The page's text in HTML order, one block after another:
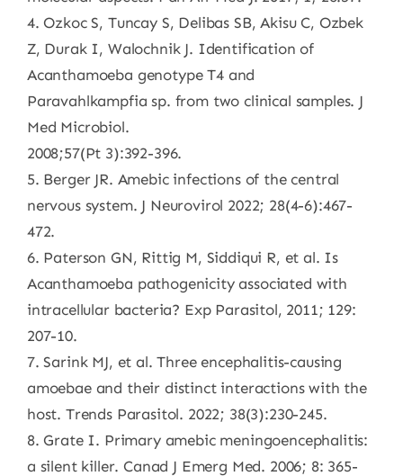
4. Ozkoc S, Tuncay S, Delibas SB, Akisu C, Ozbek
Z, Durak I, Walochnik J. Identification of
Acanthamoeba genotype T4 and
Paravahlkampfia sp. from two clinical samples. J
Med Microbiol.
2008;57(Pt 3):392-396.
5. Berger JR. Amebic infections of the central
nervous system. J Neurovirol 2022; 28(4-6):467-
472.
6. Paterson GN, Rittig M, Siddiqui R, et al. Is
Acanthamoeba pathogenicity associated with
intracellular bacteria? Exp Parasitol, 2011; 129:
207-10.
7. Sarink MJ, et al. Three encephalitis-causing
amoebae and their distinct interactions with the
host. Trends Parasitol. 2022; 38(3):230-245.
8. Grate I. Primary amebic meningoencephalitis:
a silent killer. Canad J Emerg Med. 2006; 8: 365-